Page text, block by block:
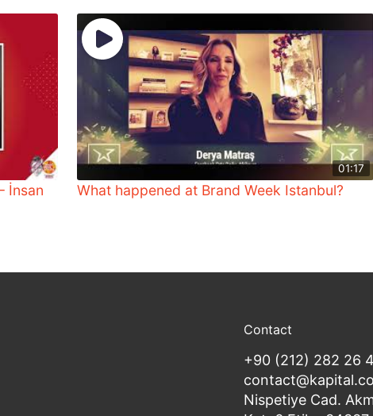
İnsan
01:17
What happened at Brand Week Istanbul?
Contact
+90 (212) 282 26
Nispetiye Cad.